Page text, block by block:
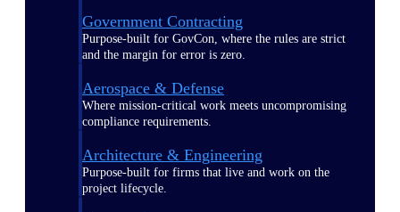
Government Contracting
Purpose-built for GovCon, where the rules are strict
and the margin for error is zero.
Aerospace & Defense
Where mission-critical work meets uncompromising
compliance requirements.
Architecture & Engineering
Purpose-built for firms that live and work on the
project lifecycle.